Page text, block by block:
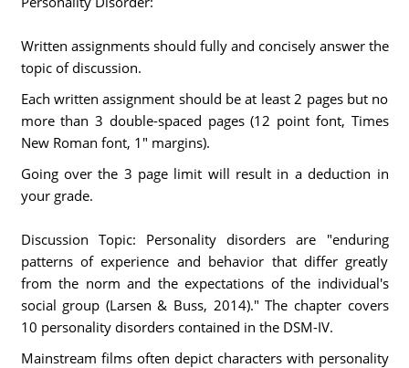
Written assignments should fully and concisely answer the
topic of discussion.
Each written assignment should be at least 2 pages but no
more than 3 double-spaced pages (12 point font, Times
New Roman font, 1" margins).
Going over the 3 page limit will result in a deduction in
your grade.
Discussion Topic: Personality disorders are "enduring
patterns of experience and behavior that differ greatly
from the norm and the expectations of the individual's
social group (Larsen & Buss, 2014)." The chapter covers
10 personality disorders contained in the DSM-IV.
Mainstream films often depict characters with personality